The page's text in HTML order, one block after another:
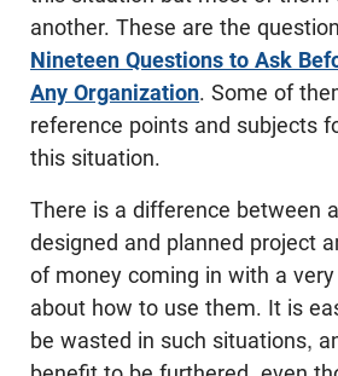
another. These are the
Nineteen Questions to Ask
Any Organization. Some of
reference points and subjects
this situation.
There is a difference between
designed and planned project
of money coming in with a
about how to use them. It is
be wasted in such situations,